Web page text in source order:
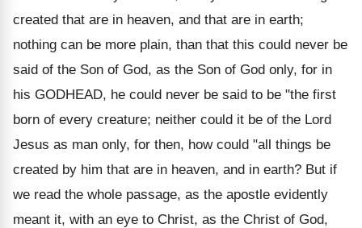
created that are in heaven, and that are in earth;
nothing can be more plain, than that this could never be
said of the Son of God, as the Son of God only, for in
his GODHEAD, he could never be said to be "the first
born of every creature; neither could it be of the Lord
Jesus as man only, for then, how could "all things be
created by him that are in heaven, and in earth? But if
we read the whole passage, as the apostle evidently
meant it, with an eye to Christ, as the Christ of God,